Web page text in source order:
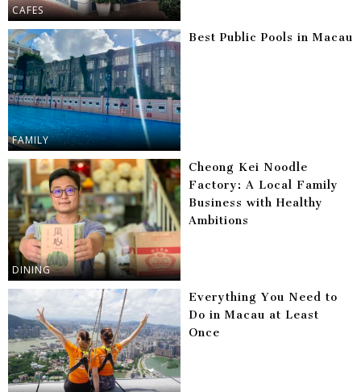
CAFES
FAMILY
Best Public Pools in Macau
DINING
Cheong Kei Noodle
Factory: A Local Family
Business with Healthy
Ambitions
Everything You Need to
Do in Macau at Least
Once